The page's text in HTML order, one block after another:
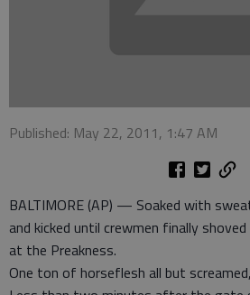
Published: May 22, 2011, 1:47 AM
BALTIMORE (AP) — Soaked with
and kicked until crewmen finally
at the Preakness.
One ton of horseflesh all but